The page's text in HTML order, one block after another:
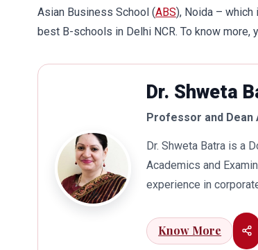
Asian Business School (ABS), Noida – which
best B-schools in Delhi NCR. To know
Dr. Shweta
Professor and Dean
Dr. Shweta Batra is a
Academics and
experience in
connects her well with
visualization to foster
Know More